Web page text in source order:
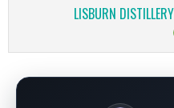
LISBURN